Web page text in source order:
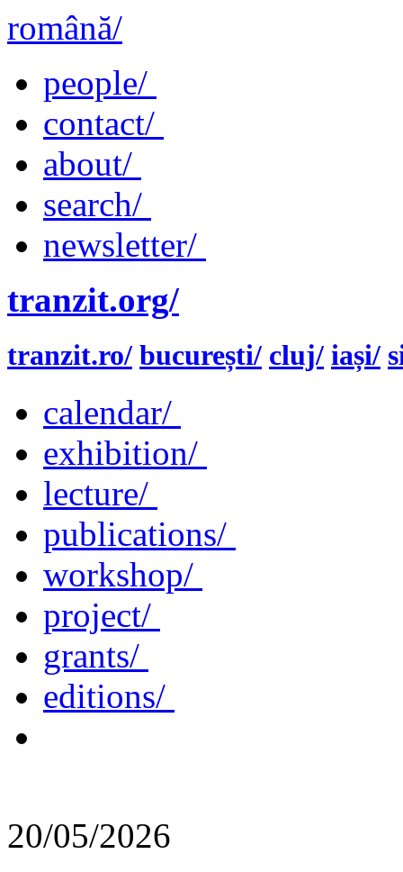
română/
people/
contact/
about/
search/
newsletter/
tranzit.org/
tranzit.ro/ bucurești/ cluj/ iași/
calendar/
exhibition/
lecture/
publications/
workshop/
project/
grants/
editions/
20/05/2026